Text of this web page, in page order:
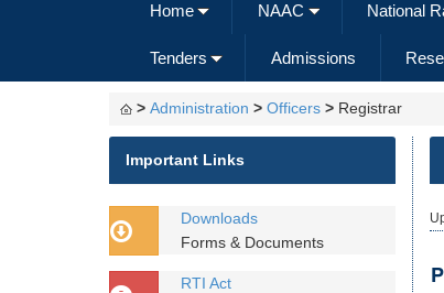
Home NAAC National
Tenders Admissions
>Administration >Officers > Registrar
Important Links
Downloads
Forms & Documents
RTI Act